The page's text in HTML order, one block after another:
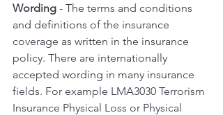
Wording - The terms and conditions
and definitions of the insurance
coverage as written in the insurance
policy. There are internationally
accepted wording in many insurance
fields. For example LMA3030 Terrorism
Insurance Physical Loss or Physical